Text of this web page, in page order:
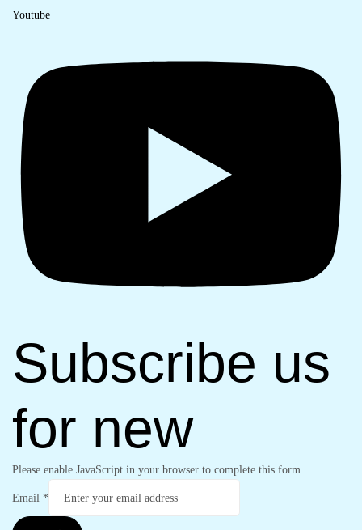
Youtube
Subscribe us
for new
Please enable JavaScript in your browser to complete this form.
Email *